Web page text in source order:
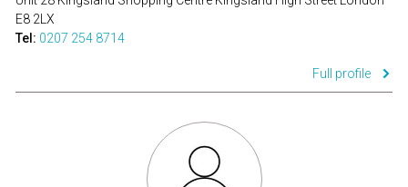
E8 2LX
Tel: 0207 254 8714
Full profile